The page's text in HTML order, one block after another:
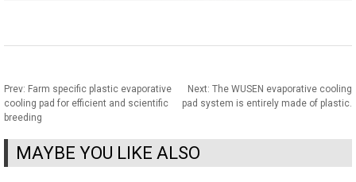
Prev: Farm specific plastic evaporative
cooling pad for efficient and scientific
breeding
Next: The WUSEN evaporative cooling
pad system is entirely made of plastic.
MAYBE YOU LIKE ALSO